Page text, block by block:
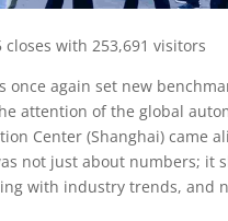
with 253,691 visitors
once again set new
attention of the global
Center (Shanghai) came
not just about numbers; it
with industry trends, and